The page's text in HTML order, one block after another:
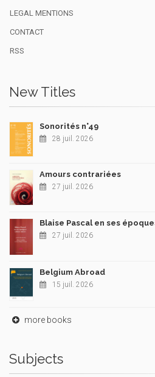
LEGAL MENTIONS
CONTACT
RSS
New Titles
Sonorités n°49
28 juil. 2026
Amours contrariées
27 juil. 2026
Blaise Pascal en ses
27 juil. 2026
Belgium Abroad
15 juil. 2026
more books
Subjects